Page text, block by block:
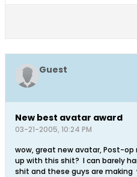
Guest
New best avatar award
03-21-2005, 10:24 PM
wow, great new avatar, Post-
up with this shit? I can barely
shit and these guys are